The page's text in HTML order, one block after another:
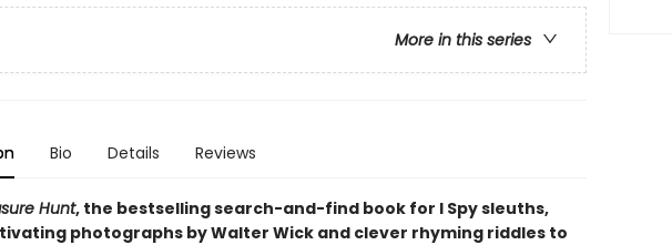
More in this series
Bio Details Reviews
Hunt, the bestselling search-and-find book for I Spy sleuths,
photographs by Walter Wick and clever rhyming riddles to